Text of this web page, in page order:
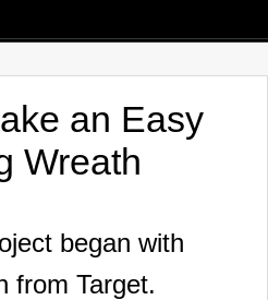
an Easy
Wreath
began with
from Target.